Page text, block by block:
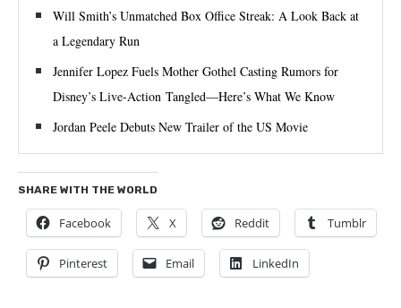
Will Smith’s Unmatched Box Office Streak: A Look Back at
a Legendary Run
Jennifer Lopez Fuels Mother Gothel Casting Rumors for
Disney’s Live-Action Tangled—Here’s What We Know
Jordan Peele Debuts New Trailer of the US Movie
SHARE WITH THE WORLD
Facebook X Reddit Tumblr
Pinterest Email LinkedIn